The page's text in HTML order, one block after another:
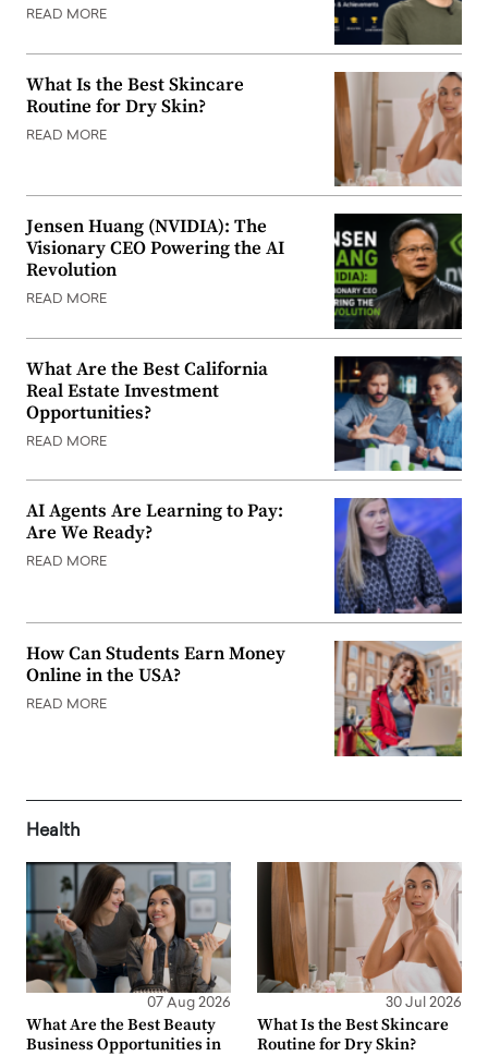
READ MORE
What Is the Best Skincare
Routine for Dry Skin?
READ MORE
Jensen Huang (NVIDIA): The
Visionary CEO Powering the AI
Revolution
READ MORE
What Are the Best California
Real Estate Investment
Opportunities?
READ MORE
AI Agents Are Learning to Pay:
Are We Ready?
READ MORE
How Can Students Earn Money
Online in the USA?
READ MORE
Health
07 Aug 2026
What Are the Best Beauty
Business Opportunities in
30 Jul 2026
What Is the Best Skincare
Routine for Dry Skin?